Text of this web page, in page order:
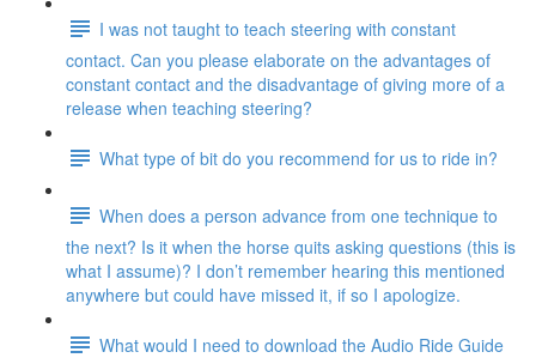
I was not taught to teach steering with constant
contact. Can you please elaborate on the advantages of
constant contact and the disadvantage of giving more of a
release when teaching steering?
What type of bit do you recommend for us to ride in?
When does a person advance from one technique to
the next? Is it when the horse quits asking questions (this is
what I assume)? I don’t remember hearing this mentioned
anywhere but could have missed it, if so I apologize.
What would I need to download the Audio Ride Guide